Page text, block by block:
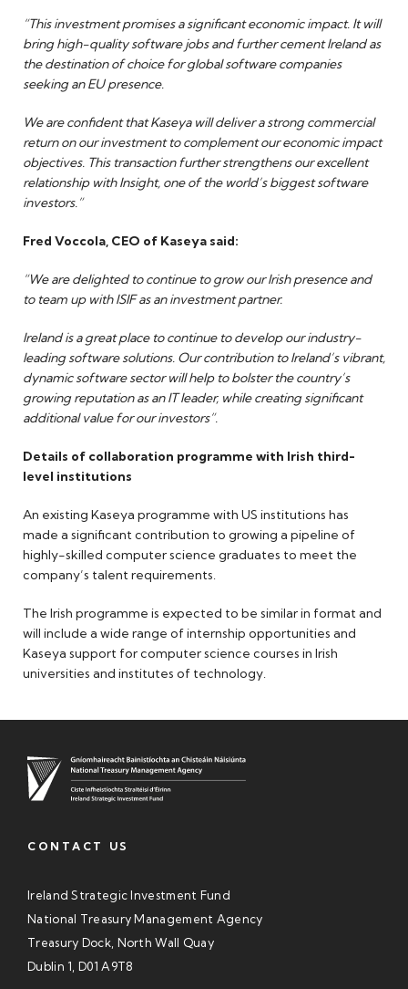
“This investment promises a significant economic impact. It will
bring high-quality software jobs and further cement Ireland as
the destination of choice for global software companies
seeking an EU presence.
We are confident that Kaseya will deliver a strong commercial
return on our investment to complement our economic impact
objectives. This transaction further strengthens our excellent
relationship with Insight, one of the world’s biggest software
investors.”
Fred Voccola, CEO of Kaseya said:
“We are delighted to continue to grow our Irish presence and
to team up with ISIF as an investment partner.
Ireland is a great place to continue to develop our industry-
leading software solutions. Our contribution to Ireland’s vibrant,
dynamic software sector will help to bolster the country’s
growing reputation as an IT leader, while creating significant
additional value for our investors”.
Details of collaboration programme with Irish third-
level institutions
An existing Kaseya programme with US institutions has
made a significant contribution to growing a pipeline of
highly-skilled computer science graduates to meet the
company’s talent requirements.
The Irish programme is expected to be similar in format and
will include a wide range of internship opportunities and
Kaseya support for computer science courses in Irish
universities and institutes of technology.
CONTACT US
Ireland Strategic Investment Fund
National Treasury Management Agency
Treasury Dock, North Wall Quay
Dublin 1, D01 A9T8